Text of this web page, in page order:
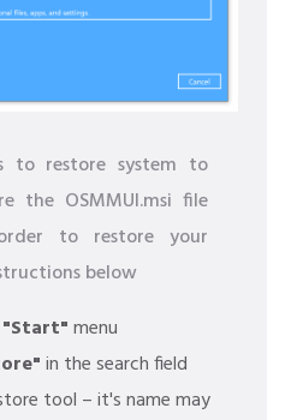
to restore system to
the OSMMUI.msi file
to restore your
below
"Start"menu
in the search field
tool – it's name may